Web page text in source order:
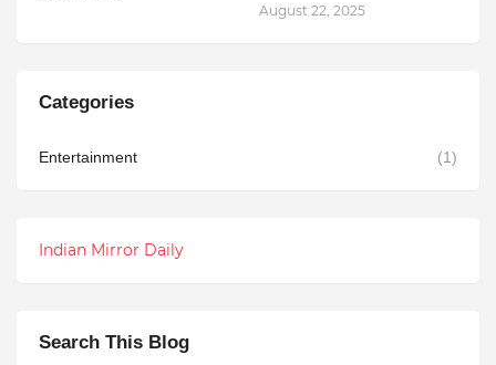
August 22, 2025
Categories
Entertainment (1)
Indian Mirror Daily
Search This Blog